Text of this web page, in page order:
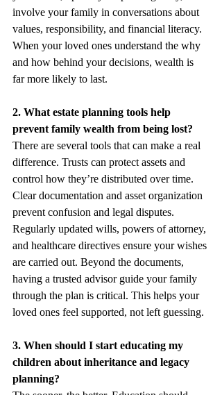
involve your family in conversations about
values, responsibility, and financial literacy.
When your loved ones understand the why
and how behind your decisions, wealth is
far more likely to last.
2. What estate planning tools help
prevent family wealth from being lost?
There are several tools that can make a real
difference. Trusts can protect assets and
control how they’re distributed over time.
Clear documentation and asset organization
prevent confusion and legal disputes.
Regularly updated wills, powers of attorney,
and healthcare directives ensure your wishes
are carried out. Beyond the documents,
having a trusted advisor guide your family
through the plan is critical. This helps your
loved ones feel supported, not left guessing.
3. When should I start educating my
children about inheritance and legacy
planning?